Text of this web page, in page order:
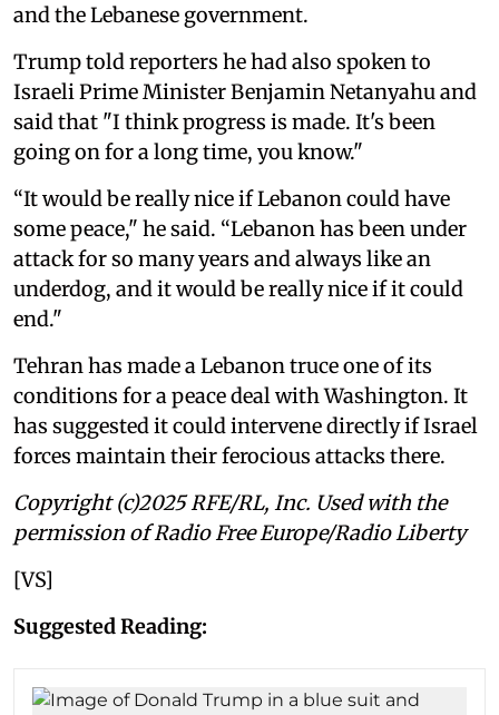
and the Lebanese government.
Trump told reporters he had also spoken to
Israeli Prime Minister Benjamin Netanyahu and
said that "‌I think progress ⁠is made. ‌It's been
going on for a long time, you know."
“It would be really nice if Lebanon could have
some peace," he said. “Lebanon has been under
attack for so many years and always like an
underdog, and it would be really nice if it could
end."
Tehran has made a Lebanon truce one of its
conditions for a peace deal with Washington. It
has suggested it could intervene directly if Israel
forces maintain their ferocious attacks there.
Copyright (c)2025 RFE/RL, Inc. Used with the
permission of Radio Free Europe/Radio Liberty
[VS]
Suggested Reading: